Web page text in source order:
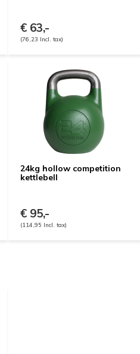
€ 63,-
(76,23 Incl. tax)
24kg hollow competition
kettlebell
€ 95,-
(114,95 Incl. tax)